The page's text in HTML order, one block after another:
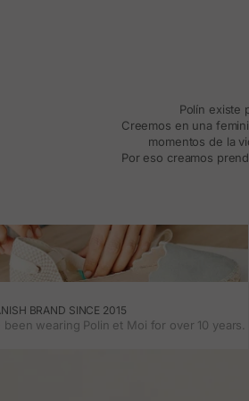
Polín existe
Creemos en una
momentos de la
Por eso creamos
BRAND SINCE 2015
wearing Polin et Moi for over 10 years.